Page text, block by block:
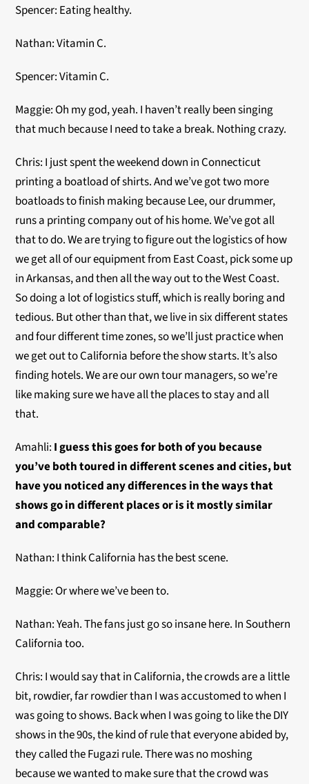
Spencer: Eating healthy.
Nathan: Vitamin C.
Spencer: Vitamin C.
Maggie: Oh my god, yeah. I haven’t really been singing
that much because I need to take a break. Nothing crazy.
Chris: I just spent the weekend down in Connecticut
printing a boatload of shirts. And we’ve got two more
boatloads to finish making because Lee, our drummer,
runs a printing company out of his home. We’ve got all
that to do. We are trying to figure out the logistics of how
we get all of our equipment from East Coast, pick some up
in Arkansas, and then all the way out to the West Coast.
So doing a lot of logistics stuff, which is really boring and
tedious. But other than that, we live in six different states
and four different time zones, so we’ll just practice when
we get out to California before the show starts. It’s also
finding hotels. We are our own tour managers, so we’re
like making sure we have all the places to stay and all
that.
Amahli: I guess this goes for both of you because
you’ve both toured in different scenes and cities, but
have you noticed any differences in the ways that
shows go in different places or is it mostly similar
and comparable?
Nathan: I think California has the best scene.
Maggie: Or where we’ve been to.
Nathan: Yeah. The fans just go so insane here. In Southern
California too.
Chris: I would say that in California, the crowds are a little
bit, rowdier, far rowdier than I was accustomed to when I
was going to shows. Back when I was going to like the DIY
shows in the 90s, the kind of rule that everyone abided by,
they called the Fugazi rule. There was no moshing
because we wanted to make sure that the crowd was